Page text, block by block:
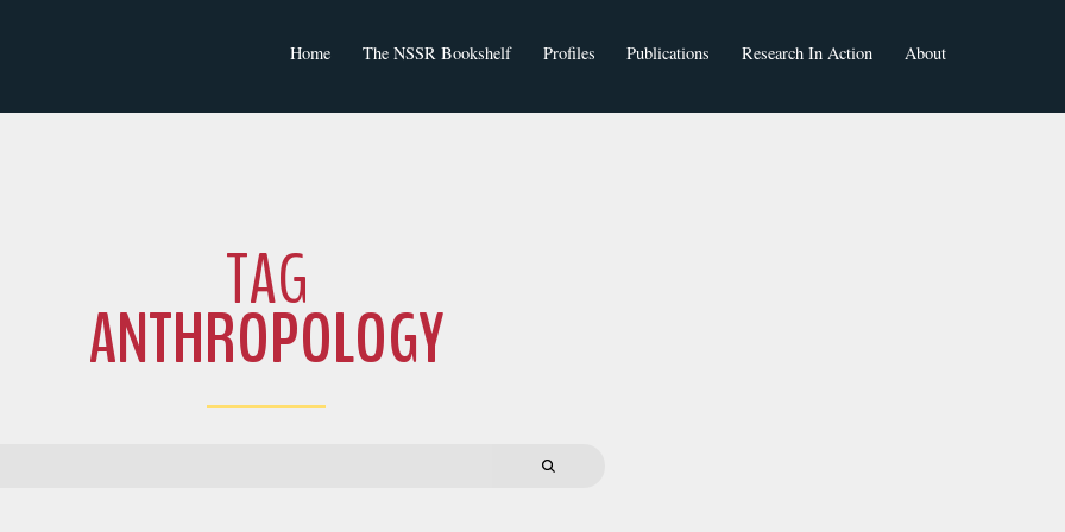
Home The NSSR Bookshelf Profiles Publications Research In Action About
TAG
ANTHROPOLOGY